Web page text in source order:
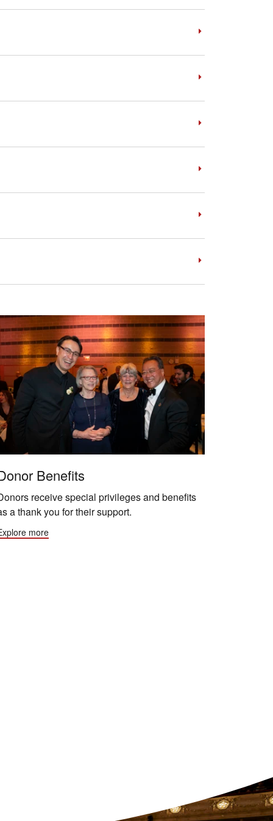
Benefits
receive special privileges and benefits
a thank you for their support.
more